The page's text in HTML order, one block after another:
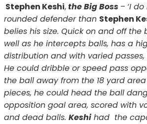
Stephen Keshi,the Big Boss – ‘I
rounded defender than Stephen
belies his size. Quick on and off the
well as he intercepts balls, has a
distribution and with varied
He could dribble or speed pass
the ball away from the 18 yard
pieces, he could head the ball
opposition goal area, scored with
and dead balls. Keshihad the